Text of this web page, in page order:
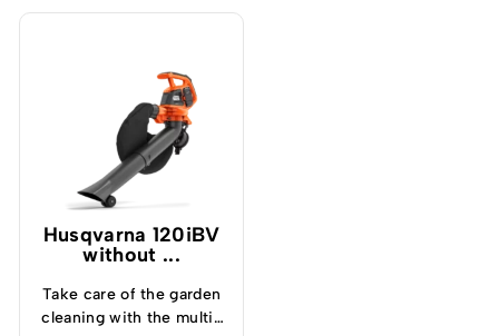
Husqvarna 120iBV
without ...
Take care of the garden
cleaning with the multi-